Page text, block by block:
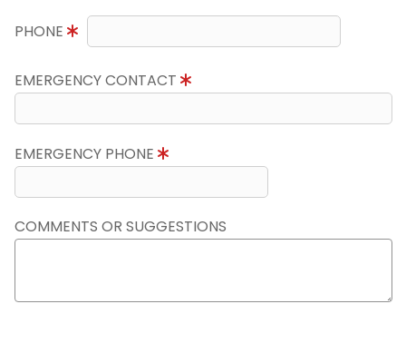
PHONE
EMERGENCY CONTACT
EMERGENCY PHONE
COMMENTS OR SUGGESTIONS